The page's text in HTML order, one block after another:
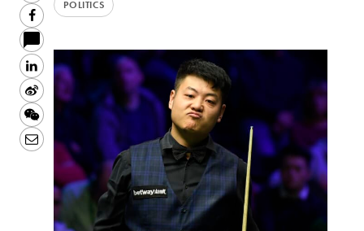
POLITICS
Facebook
LinkedIn
Sina
Weibo
WeChat
Email